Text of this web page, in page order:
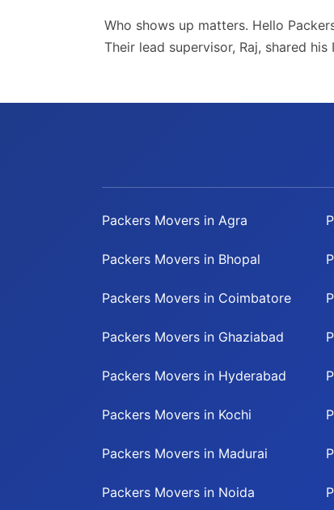
Who shows up matters. Hello
Their lead supervisor, Raj, shared
Packers Movers in Agra
Packers Movers in Bhopal
Packers Movers in Coimbatore
Packers Movers in Ghaziabad
Packers Movers in Hyderabad
Packers Movers in Kochi
Packers Movers in Madurai
Packers Movers in Noida